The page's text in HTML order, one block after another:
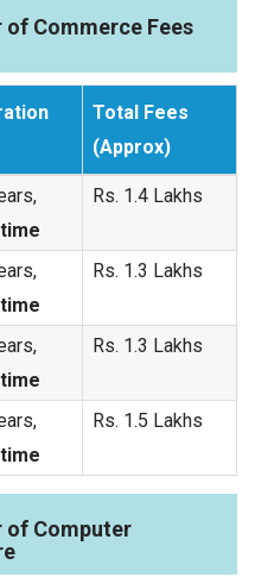
of Commerce Fees
Total Fees
(Approx)
Rs. 1.4 Lakhs
Rs. 1.3 Lakhs
Rs. 1.3 Lakhs
Rs. 1.5 Lakhs
of Computer